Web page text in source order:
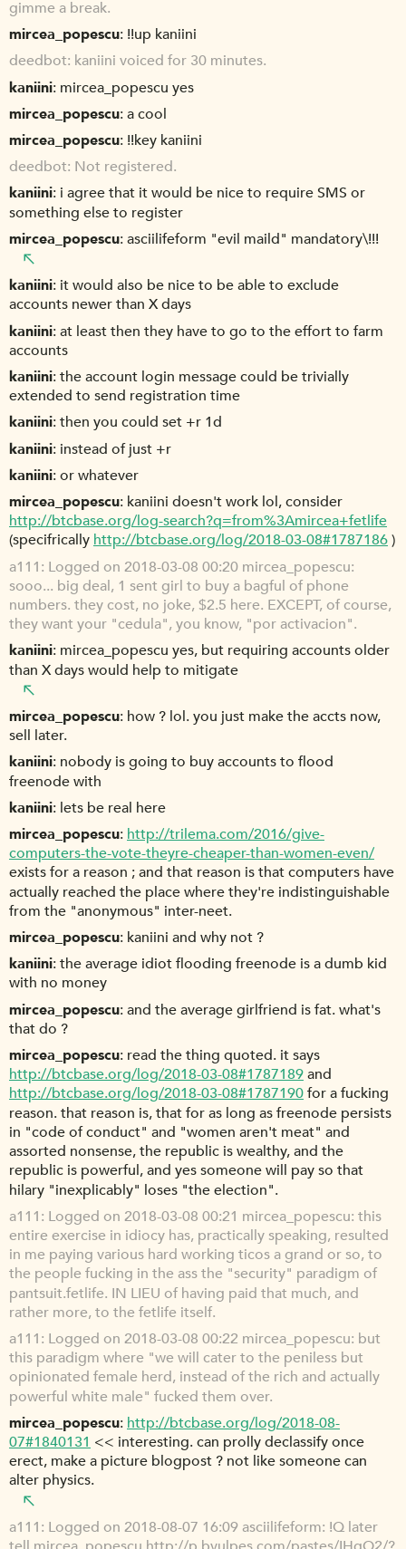
gimme a break.
mircea_popescu !!up kaniini
deedbot kaniini voiced for 30 minutes.
kaniini mircea_popescu yes
mircea_popescu a cool
mircea_popescu !!key kaniini
deedbot Not registered.
kaniini i agree that it would be nice to require SMS or
something else to register
mircea_popescu asciilifeform "evil maild" mandatory\!!!
kaniini it would also be nice to be able to exclude
accounts newer than X days
kaniini at least then they have to go to the effort to farm
accounts
kaniini the account login message could be trivially
extended to send registration time
kaniini then you could set +r 1d
kaniini instead of just +r
kaniini or whatever
mircea_popescu kaniini doesn't work lol, consider
http://btcbase.org/log-search?q=from%3Amircea+fetlife
(specifricallyhttp://btcbase.org/log/2018-03-08#1787186)
a111 Logged on 2018-03-08 00:20 mircea_popescu:
sooo... big deal, 1 sent girl to buy a bagful of phone
numbers. they cost, no joke, $2.5 here. EXCEPT, of course,
they want your "cedula", you know, "por activacion".
kaniini mircea_popescu yes, but requiring accounts older
than X days would help to mitigate
mircea_popescu how ? lol. you just make the accts now,
sell later.
kaniini nobody is going to buy accounts to flood
freenode with
kaniini lets be real here
mircea_popescu http://trilema.com/2016/give-
computers-the-vote-theyre-cheaper-than-women-even/
exists for a reason ; and that reason is that computers have
actually reached the place where they're indistinguishable
from the "anonymous" inter-neet.
mircea_popescu kaniini and why not ?
kaniini the average idiot flooding freenode is a dumb kid
with no money
mircea_popescu and the average girlfriend is fat. what's
that do ?
mircea_popescu read the thing quoted. it says
http://btcbase.org/log/2018-03-08#1787189and
http://btcbase.org/log/2018-03-08#1787190for a fucking
reason. that reason is, that for as long as freenode persists
in "code of conduct" and "women aren't meat" and
assorted nonsense, the republic is wealthy, and the
republic is powerful, and yes someone will pay so that
hilary "inexplicably" loses "the election".
a111 Logged on 2018-03-08 00:21 mircea_popescu: this
entire exercise in idiocy has, practically speaking, resulted
in me paying various hard working ticos a grand or so, to
the people fucking in the ass the "security" paradigm of
pantsuit.fetlife. IN LIEU of having paid that much, and
rather more, to the fetlife itself.
a111 Logged on 2018-03-08 00:22 mircea_popescu: but
this paradigm where "we will cater to the peniless but
opinionated female herd, instead of the rich and actually
powerful white male" fucked them over.
mircea_popescu http://btcbase.org/log/2018-08-
07#1840131 << interesting. can prolly declassify once
erect, make a picture blogpost ? not like someone can
alter physics.
a111 Logged on 2018-08-07 16:09 asciilifeform: !Q later